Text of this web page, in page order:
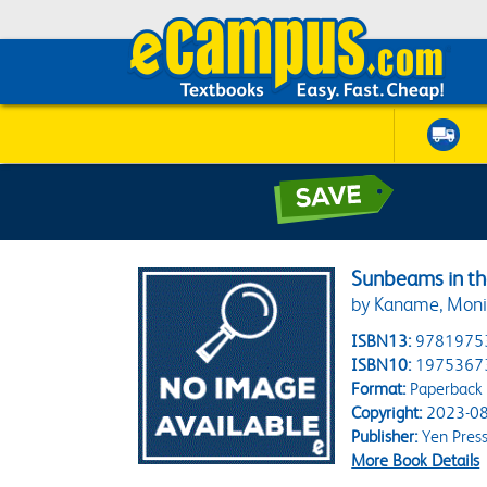
Sunbeams in
by Kaname,
ISBN13:
ISBN10:
Format:Paperback
Copyright:2023-
Publisher:Yen Press
More Book Details